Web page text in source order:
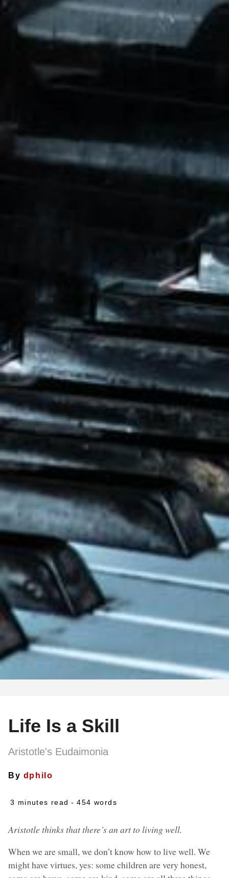
Life Is a Skill
Aristotle's Eudaimonia
By dphilo
3 minutes read - 454 words
Aristotle thinks that there’s an art to living well.
When we are small, we don’t know how to live well. We
might have virtues, yes: some children are very honest,